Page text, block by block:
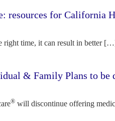
resources for California
right time, it can result in better
& Family Plans to be
® will discontinue offering